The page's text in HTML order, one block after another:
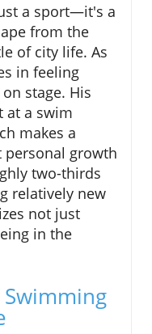
a sport—it's a
from the
of city life. As
in feeling
stage. His
at a swim
makes a
growth
two-thirds
relatively new
not just
in the